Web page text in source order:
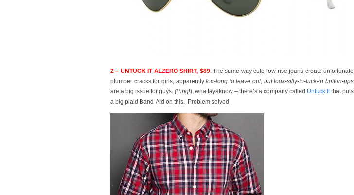
2 – UNTUCK IT ALZERO SHIRT, $89.The same way cute low-rise jeans create unfortunate
plumber cracks for girls, apparentlytoo-long to leave out, but look-silly-to-tuck-in button-ups
are a big issue for guys. (Ping!), whattayaknow – there’s a company called Untuck Itthat puts
a big plaid Band-Aid on this. Problem solved.